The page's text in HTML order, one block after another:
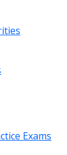
Exams